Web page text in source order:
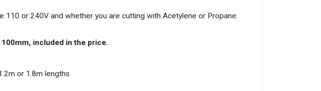
or 240V and whether you are cutting with Acetylene or Propane.
included in the price.
or 1.8m lengths